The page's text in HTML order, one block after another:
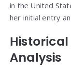
in the United
her initial entry
Analysis